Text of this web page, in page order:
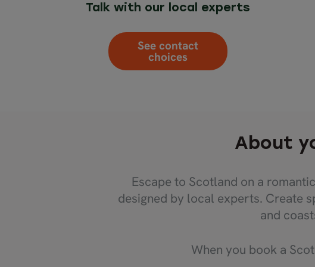
Talk with our local experts
See contact
choices
About
Escape to Scotland on a
designed by local experts. Create
and
When you book a